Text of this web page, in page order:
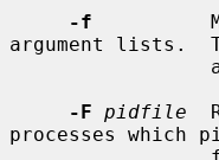
-f
argument lists.
-F pidfile
processes which